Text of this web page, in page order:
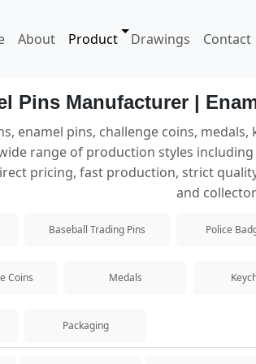
About Product Drawings Contact
Pins Manufacturer |
various production processes.
durable finish.
enamel pins, challenge coins,
range of production styles
pricing, fast production, strict
and
Baseball Trading Pins Police
Coins Medals
Packaging